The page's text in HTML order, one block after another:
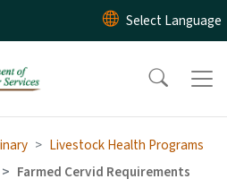
Skip to main content
Livestock Health Programs
Farmed Cervid Requirements